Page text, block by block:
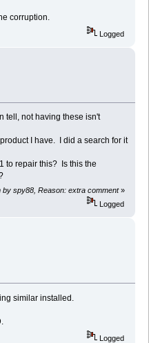
corruption.
Logged
tell, not having these isn't
I have. I did a search for it
to repair this? Is this the
by spy88, Reason: extra comment»
Logged
similar installed.
Logged